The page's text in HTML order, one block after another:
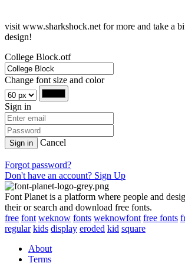
visit www.sharkshock.net for more and take a
design!
College Block.otf
Change font size and color
Sign in
Sign in Cancel
Forgot password?
Don't have an account? Sign Up
Font Planet is a platform where people and
their or search and download free fonts.
free font weknow fonts weknowfont free fonts
regular kids display eroded kid square
About
Terms